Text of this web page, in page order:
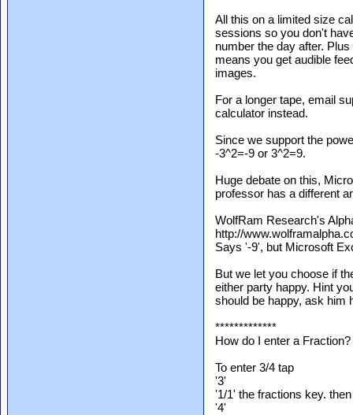
All this on a limited size
sessions so you don't
number the day after.
means you get audible
images.
For a longer tape, email
calculator instead.
Since we support the
-3^2=-9 or 3^2=9.
Huge debate on this,
professor has a different
WolfRam Research's
http://
Says '-9', but Microsoft
But we let you choose if
either party happy. Hint
should be happy, ask him
*************
How do I enter a Fraction?
To enter 3/4 tap
'3'
'1/1' the fractions key. then
'4'